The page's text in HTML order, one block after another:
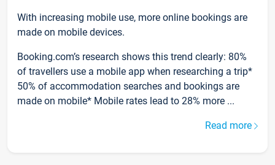
With increasing mobile use, more online bookings are
made on mobile devices.
Booking.com’s research shows this trend clearly: 80%
of travellers use a mobile app when researching a trip*
50% of accommodation searches and bookings are
made on mobile* Mobile rates lead to 28% more ...
Read more